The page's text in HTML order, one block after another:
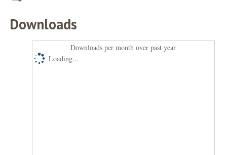
Downloads
Downloads per month over past year
Loading...